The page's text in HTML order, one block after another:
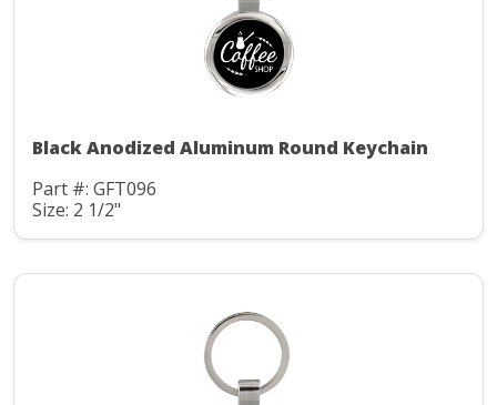
Black Anodized Aluminum Round Keychain
Part #: GFT096
Size: 2 1/2"